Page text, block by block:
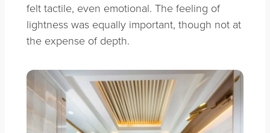
felt tactile, even emotional. The feeling of
lightness was equally important, though not at
the expense of depth.